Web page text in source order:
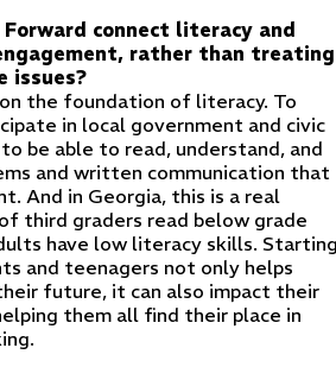
connect literacy and
rather than treating
issues?
the foundation of literacy. To
in local government and civic
be able to read, understand, and
and written communication that
And in Georgia, this is a real
third graders read below grade
have low literacy skills.
and teenagers not only helps
future, it can also impact their
them all find their place in